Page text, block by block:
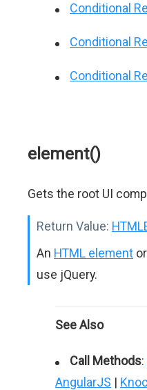
Conditional
Conditional
Conditional
element()
Gets the root UI
Return Value:
An HTML element
use jQuery.
See Also
Call Methods:
AngularJS |